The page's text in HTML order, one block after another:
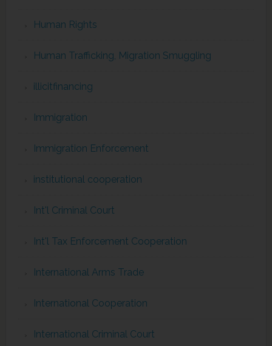
Human Rights
Human Trafficking, Migration Smuggling
illicitfinancing
Immigration
Immigration Enforcement
institutional cooperation
Int'l Criminal Court
Int'l Tax Enforcement Cooperation
International Arms Trade
International Cooperation
International Criminal Court